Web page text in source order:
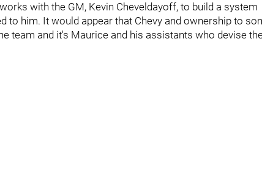
with the GM, Kevin Cheveldayoff, to build a system
to him. It would appear that Chevy and ownership to
team and it's Maurice and his assistants who devise